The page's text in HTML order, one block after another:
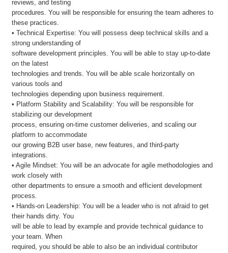
reviews, and testing
procedures. You will be responsible for ensuring the team adheres to
these practices.
• Technical Expertise: You will possess deep technical skills and a
strong understanding of
software development principles. You will be able to stay up-to-date
on the latest
technologies and trends. You will be able scale horizontally on
various tools and
technologies depending upon business requirement.
• Platform Stability and Scalability: You will be responsible for
stabilizing our development
process, ensuring on-time customer deliveries, and scaling our
platform to accommodate
our growing B2B user base, new features, and third-party
integrations.
• Agile Mindset: You will be an advocate for agile methodologies and
work closely with
other departments to ensure a smooth and efficient development
process.
• Hands-on Leadership: You will be a leader who is not afraid to get
their hands dirty. You
will be able to lead by example and provide technical guidance to
your team. When
required, you should be able to also be an individual contributor